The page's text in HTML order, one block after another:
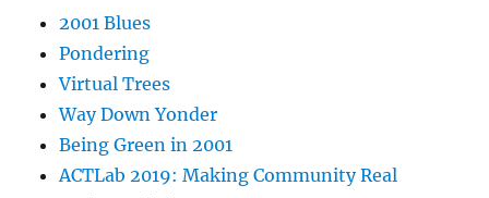
2001 Blues
Pondering
Virtual Trees
Way Down Yonder
Being Green in 2001
ACTLab 2019: Making Community Real